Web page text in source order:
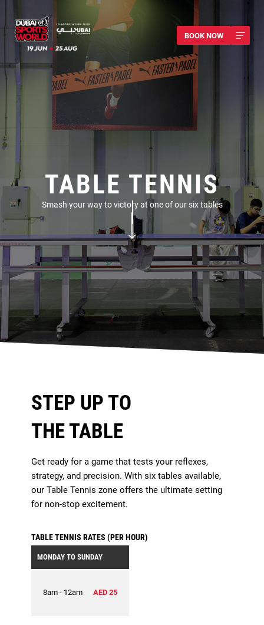
BOOK NOW
TABLE TENNIS
Smash your way to victory at one of our six tables
STEP UP TO
THE TABLE
Get ready for a game that tests your reflexes,
strategy, and precision. With six tables available,
our Table Tennis zone offers the ultimate setting
for non-stop excitement.
TABLE TENNIS RATES (PER HOUR)
MONDAY TO SUNDAY
8am - 12am AED 25